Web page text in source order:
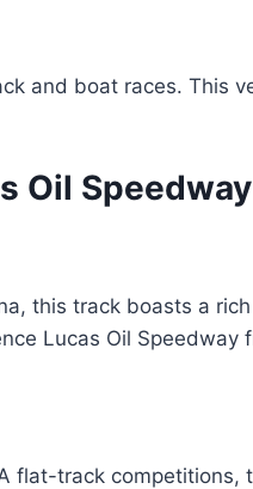
and boat races. This
Oil Speedway
this track boasts a
Lucas Oil Speedway
flat-track competitions,